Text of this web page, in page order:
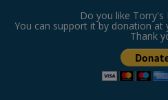
Do you like Torry's
You can support it by donation at
Thank